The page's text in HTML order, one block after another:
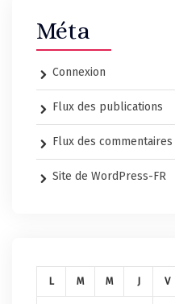
Méta
Connexion
Flux des publications
Flux des commentaires
Site de WordPress-FR
L M M J V